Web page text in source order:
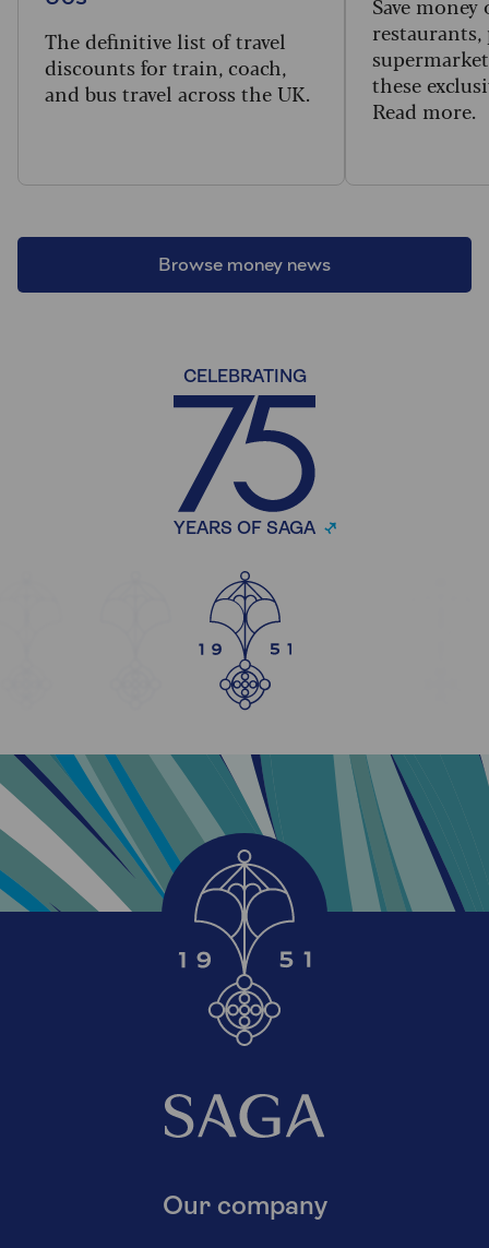
Browse money news
The definitive list of travel
discounts for train, coach,
and bus travel across the UK.
restaurants,
these
Read more.
CELEBRATING
YEARS OF SAGA
Our company